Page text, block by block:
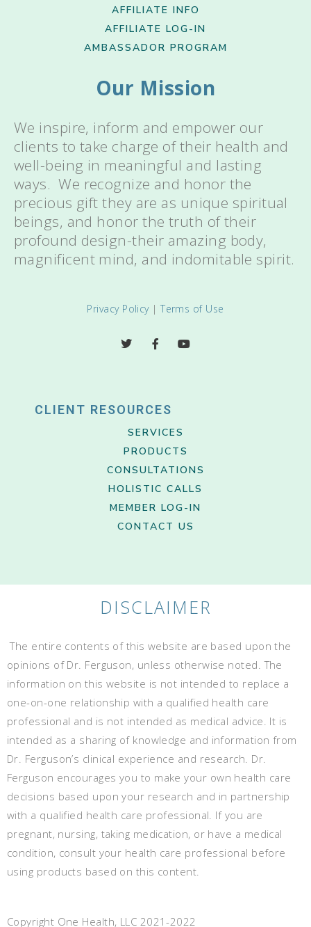
AFFILIATE INFO
AFFILIATE LOG-IN
AMBASSADOR PROGRAM
Our Mission
We inspire, inform and empower our
clients to take charge of their health and
well-being in meaningful and lasting
ways. We recognize and honor the
precious gift they are as unique spiritual
beings, and honor the truth of their
profound design-their amazing body,
magnificent mind, and indomitable spirit.
Privacy Policy|Terms of Use
CLIENT RESOURCES
SERVICES
PRODUCTS
CONSULTATIONS
HOLISTIC CALLS
MEMBER LOG-IN
CONTACT US
DISCLAIMER
The entire contents of this website are based upon the
opinions of Dr. Ferguson, unless otherwise noted. The
information on this website is not intended to replace a
one-on-one relationship with a qualified health care
professional and is not intended as medical advice. It is
intended as a sharing of knowledge and information from
Dr. Ferguson’s clinical experience and research. Dr.
Ferguson encourages you to make your own health care
decisions based upon your research and in partnership
with a qualified health care professional. If you are
pregnant, nursing, taking medication, or have a medical
condition, consult your health care professional before
using products based on this content.
Copyright One Health, LLC 2021-2022